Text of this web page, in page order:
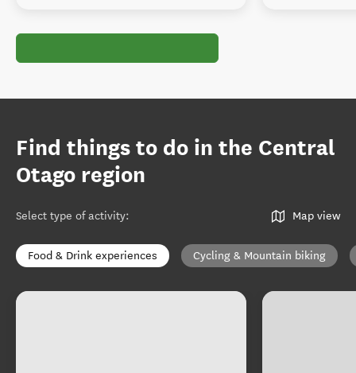
Find things to do in the Central
Otago region
Select type of activity: Map view
Food & Drink experiences Cycling & Mountain biking